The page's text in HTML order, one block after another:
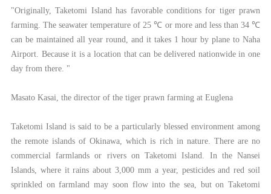
"Originally, Taketomi Island has favorable conditions for tiger prawn
farming. The seawater temperature of 25 ℃ or more and less than 34 ℃
can be maintained all year round, and it takes 1 hour by plane to Naha
Airport. Because it is a location that can be delivered nationwide in one
day from there. "
Masato Kasai, the director of the tiger prawn farming at Euglena
Taketomi Island is said to be a particularly blessed environment among
the remote islands of Okinawa, which is rich in nature. There are no
commercial farmlands or rivers on Taketomi Island. In the Nansei
Islands, where it rains about 3,000 mm a year, pesticides and red soil
sprinkled on farmland may soon flow into the sea, but on Taketomi